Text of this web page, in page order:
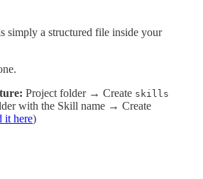
simply a structured file inside your
Project folder → Create skills
with the Skill name → Create
it here)